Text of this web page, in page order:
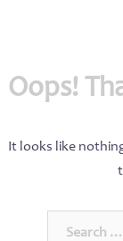
Oops!
It looks like